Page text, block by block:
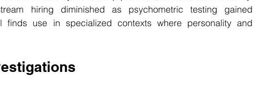
hiring diminished as psychometric testing gained
finds use in specialized contexts where personality and